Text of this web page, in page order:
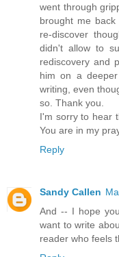
went through
brought me
re-discover
didn't allow to
rediscovery and
him on a
writing, even
so. Thank you.
I'm sorry to hear
You are in my
Reply
Sandy Callen
And -- I hope
want to write
reader who feels